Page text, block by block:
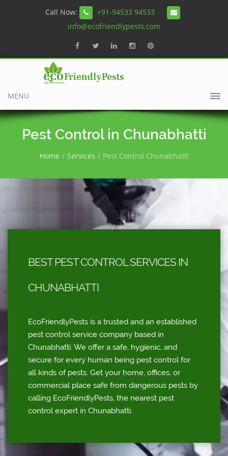
Call Now:
+91-94533 94533
info@ecofriendlypests.com
MENU
Pest Control in Chunabhatti
Home Services Pest Control Chunabhatti
BEST PEST CONTROL SERVICES IN
CHUNABHATTI
EcoFriendlyPests is a trusted and an established
pest control service company based in
Chunabhatti. We offer a safe, hygienic, and
secure for every human being pest control for
all kinds of pests. Get your home, offices, or
commercial place safe from dangerous pests by
calling EcoFriendlyPests, the nearest pest
control expert in Chunabhatti.